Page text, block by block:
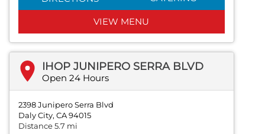
VIEW MENU
IHOP JUNIPERO SERRA BLVD
Open 24 Hours
2398 Junipero Serra Blvd
Daly City, CA 94015
Distance 5.7 mi